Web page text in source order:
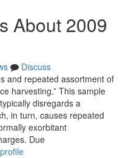
About 2009
Discuss
and repeated assortment of
harvesting.” This sample
disregards a
in turn, causes repeated
exorbitant
Due